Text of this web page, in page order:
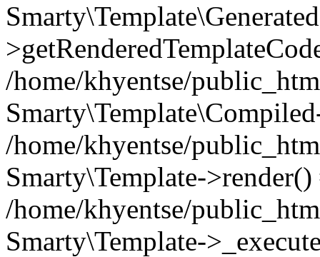
/home/khyentse/
/home/khyentse/
Smarty\Template->render()
/home/khyentse/
Smarty\Template-